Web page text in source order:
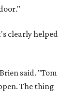
clearly helped
said. "Tom
The thing